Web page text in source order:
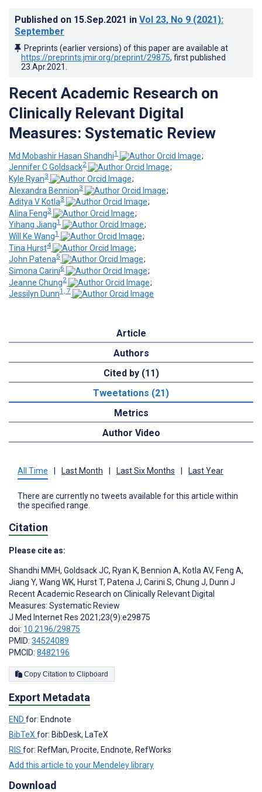
Published on 15.Sep.2021 in Vol 23, No 9 (2021):
September
Preprints (earlier versions) of this paper are available at
https://preprints.jmir.org/preprint/29875, first published
23.Apr.2021
Recent Academic Research on
Clinically Relevant Digital
Measures: Systematic Review
Md Mobashir Hasan Shandhi1
;
Jennifer C Goldsack2
;
Kyle Ryan3
;
Alexandra Bennion3
;
Aditya V Kotla3
;
Alina Feng3
;
Yihang Jiang1
;
Will Ke Wang1
;
Tina Hurst4
;
John Patena5
;
Simona Carini6
;
Jeanne Chung2
;
Jessilyn Dunn1, 7
Article
Authors
Cited by (11)
Tweetations (21)
Metrics
Author Video
All Time Last Month Last Six Months Last Year
There are currently no tweets available for this article within
the specified range.
Citation
Please cite as:
Shandhi MMH, Goldsack JC, Ryan K, Bennion A, Kotla AV, Feng A,
Jiang Y, Wang WK, Hurst T, Patena J, Carini S, Chung J, Dunn J
Recent Academic Research on Clinically Relevant Digital
Measures: Systematic Review
J Med Internet Res 2021;23(9):e29875
doi: 10.2196/29875
PMID: 34524089
PMCID: 8482196
Copy Citation to Clipboard
Export Metadata
END for: Endnote
BibTeX for: BibDesk, LaTeX
RIS for: RefMan, Procite, Endnote, RefWorks
Add this article to your Mendeley library
Download